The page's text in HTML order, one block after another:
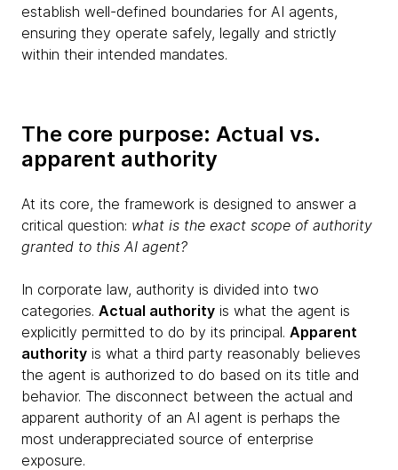
establish well-defined boundaries for AI agents,
ensuring they operate safely, legally and strictly
within their intended mandates.
The core purpose: Actual vs.
apparent authority
At its core, the framework is designed to answer a
critical question: what is the exact scope of authority
granted to this AI agent?
In corporate law, authority is divided into two
categories. Actual authority is what the agent is
explicitly permitted to do by its principal. Apparent
authority is what a third party reasonably believes
the agent is authorized to do based on its title and
behavior. The disconnect between the actual and
apparent authority of an AI agent is perhaps the
most underappreciated source of enterprise
exposure.